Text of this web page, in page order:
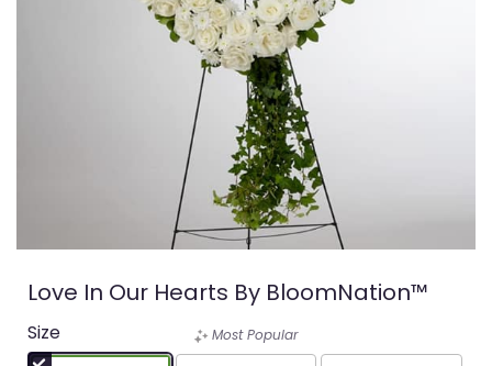
Love In Our Hearts By BloomNation™
Size
Most Popular